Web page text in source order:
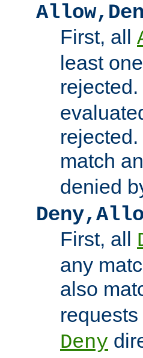
First, all
least
match an
denied
First, all
any
also
Deny